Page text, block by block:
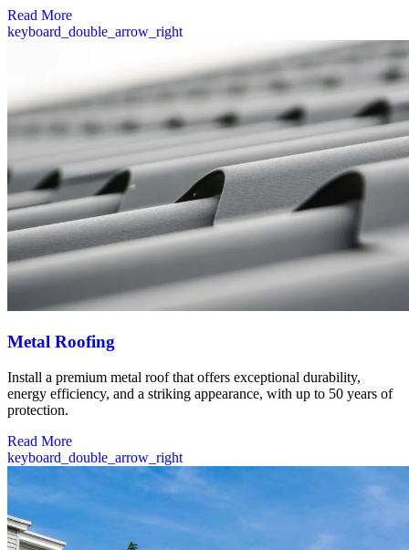
Read More
keyboard_double_arrow_right
Metal Roofing
Install a premium metal roof that offers exceptional durability,
energy efficiency, and a striking appearance, with up to 50 years of
protection.
Read More
keyboard_double_arrow_right